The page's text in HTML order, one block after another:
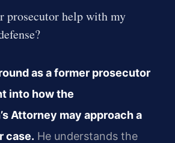
prosecutor help with my
as a former prosecutor
into how the
Attorney may approach a
case. He understands the